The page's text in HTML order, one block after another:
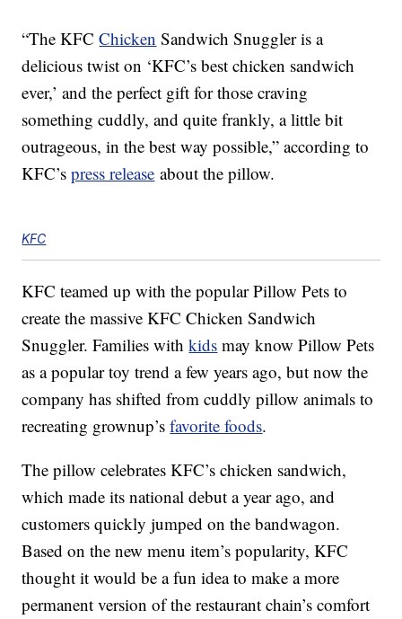
“The KFCChicken Sandwich Snuggler is a
delicious twist on ‘KFC’s best chicken sandwich
ever,’ and the perfect gift for those craving
something cuddly, and quite frankly, a little bit
outrageous, in the best way possible,” according to
KFC’spress release about the pillow.
KFC
KFC teamed up with the popular Pillow Pets to
create the massive KFC Chicken Sandwich
Snuggler. Families withkids may know Pillow Pets
as a popular toy trend a few years ago, but now the
company has shifted from cuddly pillow animals to
recreating grownup’sfavorite foods.
The pillow celebrates KFC’s chicken sandwich,
which made its national debut a year ago, and
customers quickly jumped on the bandwagon.
Based on the new menu item’s popularity, KFC
thought it would be a fun idea to make a more
permanent version of the restaurant chain’s comfort